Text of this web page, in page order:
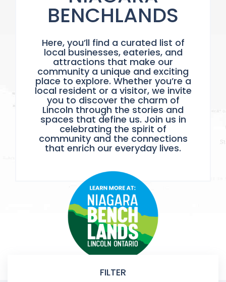
BENCHLANDS
Here, you’ll find a curated list of
local businesses, eateries, and
attractions that make our
community a unique and exciting
place to explore. Whether you’re a
local resident or a visitor, we invite
you to discover the charm of
Lincoln through the stories and
spaces that define us. Join us in
celebrating the spirit of
community and the connections
that enrich our everyday lives.
FILTER